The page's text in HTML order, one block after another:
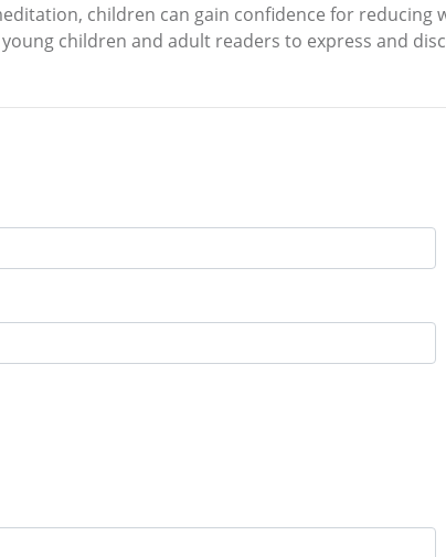
children can gain confidence for
children and adult readers to express and